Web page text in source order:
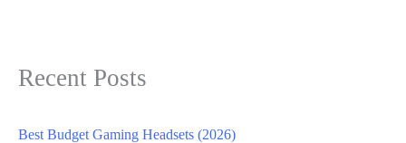
Recent Posts
Best Budget Gaming Headsets (2026)